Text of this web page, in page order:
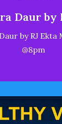
Daur by
by RJ Ekta
@8pm